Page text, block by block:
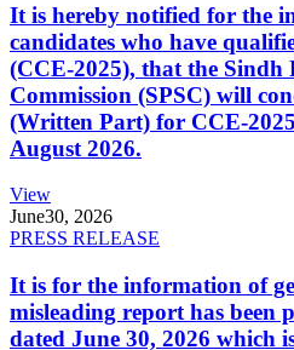
It is hereby notified for the
candidates who have
(CCE-2025), that the Sindh
Commission (SPSC) will
(Written Part) for CCE-
August 2026.
View
June30, 2026
PRESS RELEASE
It is for the information of
misleading report has been
dated June 30, 2026 which